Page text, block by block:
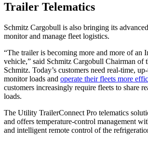
Trailer Telematics
Schmitz Cargobull is also bringing its advanced
monitor and manage fleet logistics.
“The trailer is becoming more and more of an
vehicle,” said Schmitz Cargobull Chairman of
Schmitz. Today’s customers need real-time,
monitor loads and operate their fleets more
customers increasingly require fleets to share
loads.
The Utility TrailerConnect Pro telematics
and offers temperature-control management
and intelligent remote control of the